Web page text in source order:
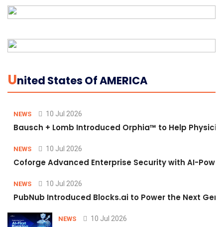
UNited States Of AMERICA
NEWS 10 Jul 2026
Bausch + Lomb Introduced Orphia™ to Help
NEWS 10 Jul 2026
Coforge Advanced Enterprise Security with AI-
NEWS 10 Jul 2026
PubNub Introduced Blocks.ai to Power the Next
NEWS 10 Jul 2026